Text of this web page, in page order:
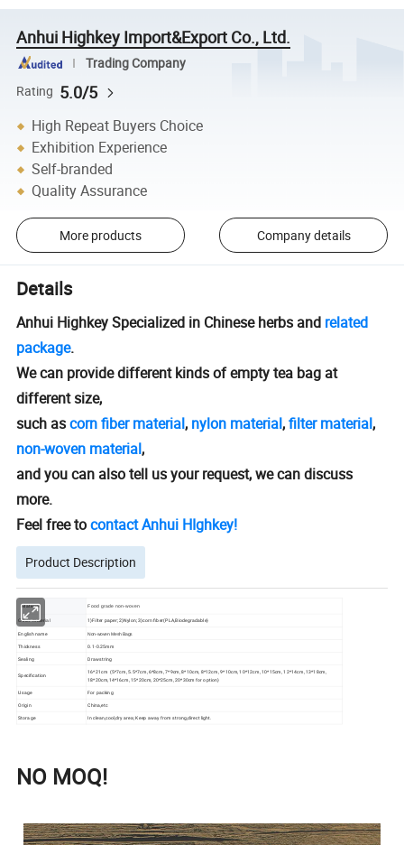
Anhui Highkey Import&Export Co., Ltd.
Trading Company
Rating 5.0/5
High Repeat Buyers Choice
Exhibition Experience
Self-branded
Quality Assurance
More products Company details
Details
Anhui Highkey Specialized in Chinese herbs and related
package.
We can provide different kinds of empty tea bag at
different size,
such ascorn fiber material, nylon material,filter material,
non-woven material,
and you can also tell us your request, we can discuss
more.
Feel free tocontact Anhui HIghkey!
Product Description
Material Food grade non-woven
Other material 1)Filter paper; 2)Nylon; 3)corn fiber(PLA,Biodegradable)
English name Non-woven Mesh Bags
Thickness
0.1-0.25mm
Sealing
Drawstring
Specification
16*21cm (5*7cm, 5.5*7cm, 6*8cm, 7*9cm, 8*10cm, 8*12cm, 9*10cm, 10*12cm, 10*15cm, 12*14cm, 13*18cm,
18*20cm,14*16cm, 15*20cm, 20*25cm, 20*30cm for option)
Usage
For packing
Origin China,etc
Storage In clean,cool,dry area; Keep away from strong,direct light.
NO MOQ!